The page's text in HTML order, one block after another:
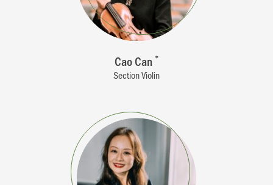
Cao Can *
Section Violin